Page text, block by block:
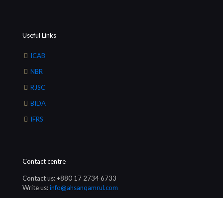
Useful Links
ICAB
NBR
RJSC
BIDA
IFRS
Contact centre
Contact us: +880 17 2734 6733
Write us:info@ahsanqamrul.com